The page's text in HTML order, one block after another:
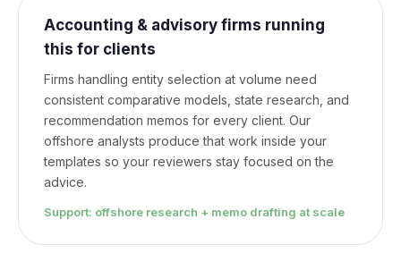
Accounting & advisory firms running
this for clients
Firms handling entity selection at volume need
consistent comparative models, state research, and
recommendation memos for every client. Our
offshore analysts produce that work inside your
templates so your reviewers stay focused on the
advice.
Support: offshore research + memo drafting at scale